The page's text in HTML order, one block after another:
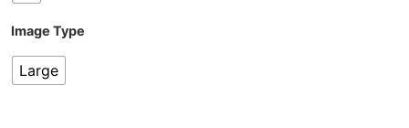
Image Type
Large